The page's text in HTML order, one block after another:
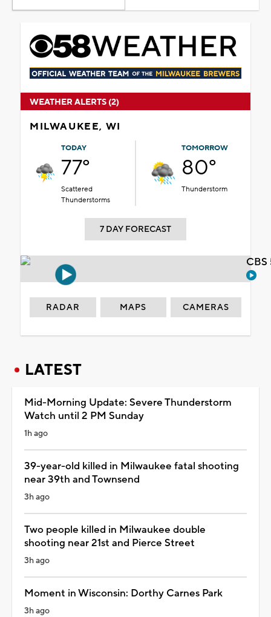
WEATHER ALERTS (2)
MILWAUKEE, WI
TODAY
77°
Scattered
Thunderstorms
TOMORROW
80°
Thunderstorm
7 DAY FORECAST
RADAR MAPS CAMERAS
LATEST
Mid-Morning Update: Severe Thunderstorm
Watch until 2 PM Sunday
1h ago
39-year-old killed in Milwaukee fatal shooting
near 39th and Townsend
3h ago
Two people killed in Milwaukee double
shooting near 21st and Pierce Street
3h ago
Moment in Wisconsin: Dorthy Carnes Park
3h ago